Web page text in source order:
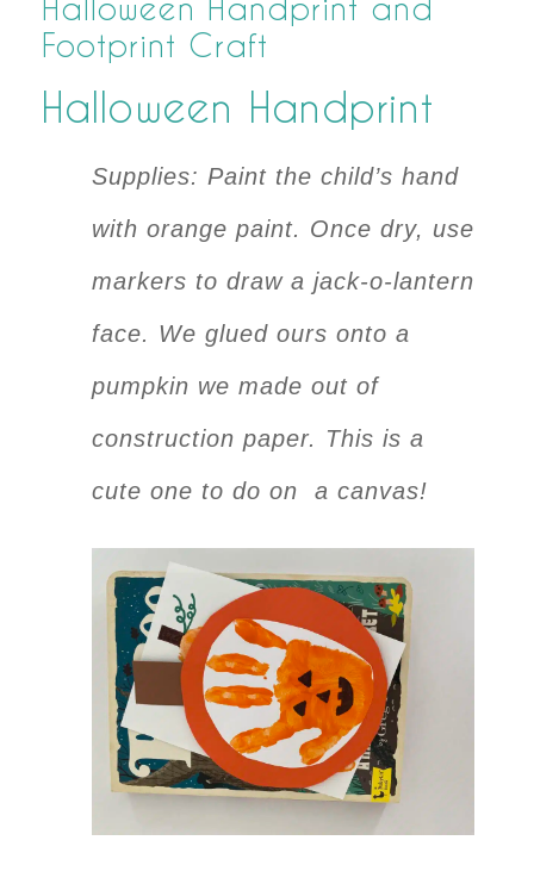
Halloween Handprint and
Footprint Craft
Halloween Handprint
Supplies: Paint the child’s hand
with orange paint. Once dry, use
markers to draw a jack-o-lantern
face. We glued ours onto a
pumpkin we made out of
construction paper. This is a
cute one to do on a canvas!